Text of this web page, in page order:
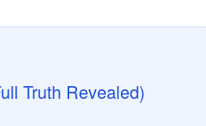
Truth Revealed)